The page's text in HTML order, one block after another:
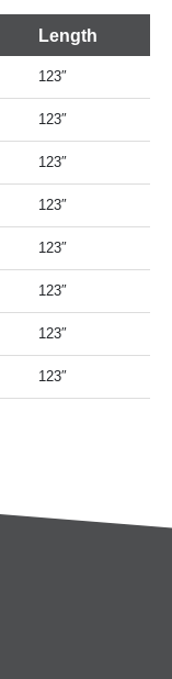
Length
123″
123″
123″
123″
123″
123″
123″
123″